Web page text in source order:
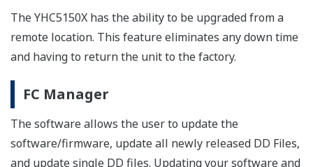
The YHC5150X has the ability to be upgraded from a
remote location. This feature eliminates any down time
and having to return the unit to the factory.
FC Manager
The software allows the user to update the
software/firmware, update all newly released DD Files,
and update single DD files. Updating your software and